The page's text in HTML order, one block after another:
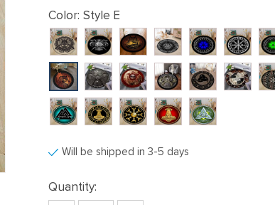
Color: Style E
Will be shipped in 3-5 days
Quantity: